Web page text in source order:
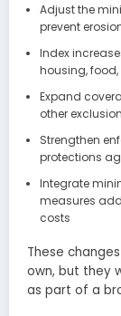
Adjust the
prevent
Index
housing,
Expand
other
Strengthen
protections
Integrate
measures
costs
These
own, but they
as part of a